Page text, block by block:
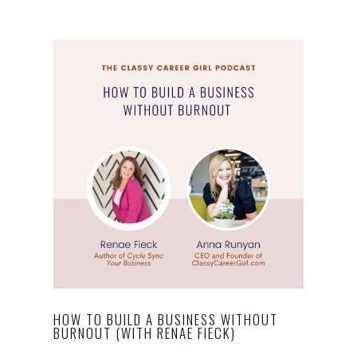
HOW TO BUILD A BUSINESS WITHOUT
BURNOUT (WITH RENAE FIECK)